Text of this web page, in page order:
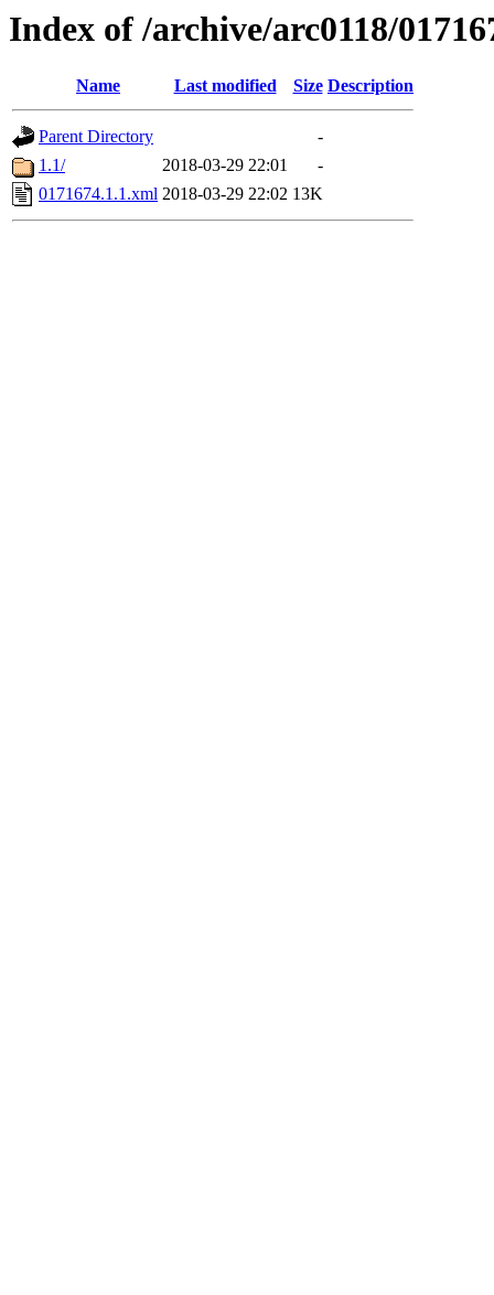
Index of /archive/arc0118/
Name Last modified Size Description
Parent Directory
-
1.1/
2018-03-29 22:01
-
0171674.1.1.xml 2018-03-29 22:02 13K